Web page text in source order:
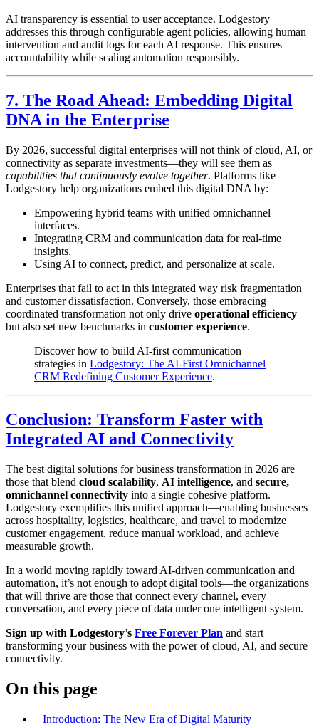
AI transparency is essential to user acceptance. Lodgestory
addresses this through configurable agent policies, allowing human
intervention and audit logs for each AI response. This ensures
accountability while scaling automation responsibly.
7. The Road Ahead: Embedding Digital
DNA in the Enterprise
By 2026, successful digital enterprises will not think of cloud, AI, or
connectivity as separate investments—they will see them as
capabilities that continuously evolve together. Platforms like
Lodgestory help organizations embed this digital DNA by:
Empowering hybrid teams with unified omnichannel
interfaces.
Integrating CRM and communication data for real-time
insights.
Using AI to connect, predict, and personalize at scale.
Enterprises that fail to act in this integrated way risk fragmentation
and customer dissatisfaction. Conversely, those embracing
coordinated transformation not only drive operational efficiency
but also set new benchmarks in customer experience.
Discover how to build AI-first communication
strategies in Lodgestory: The AI-First Omnichannel
CRM Redefining Customer Experience.
Conclusion: Transform Faster with
Integrated AI and Connectivity
The best digital solutions for business transformation in 2026 are
those that blend cloud scalability, AI intelligence, and secure,
omnichannel connectivity into a single cohesive platform.
Lodgestory exemplifies this unified approach—enabling businesses
across hospitality, logistics, healthcare, and travel to modernize
customer engagement, reduce manual workload, and achieve
measurable growth.
In a world moving rapidly toward AI-driven communication and
automation, it’s not enough to adopt digital tools—the organizations
that will thrive are those that connect every channel, every
conversation, and every piece of data under one intelligent system.
Sign up with Lodgestory’s Free Forever Plan and start
transforming your business with the power of cloud, AI, and secure
connectivity.
On this page
Introduction: The New Era of Digital Maturity